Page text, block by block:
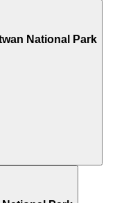
National Park